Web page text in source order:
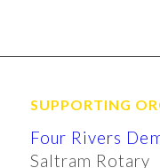
SUPPORTING
Four Rivers
Saltram Rotary